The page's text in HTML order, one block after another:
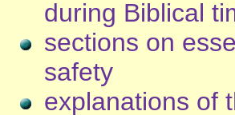
during Biblical
sections on
safety
explanations of